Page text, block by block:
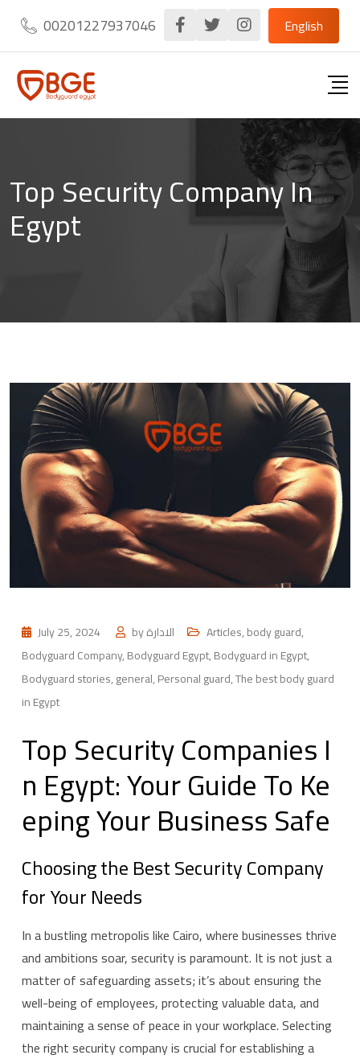
content
00201227937046 English
Top Security Company In
Egypt
July 25, 2024 byالادارة Articles,body guard,
Bodyguard Company,Bodyguard Egypt,Bodyguard in Egypt,
Bodyguard stories,general,Personal guard,The best body guard
in Egypt
TopSecurityCompaniesI
nEgypt:YourGuideToKe
epingYourBusinessSafe
Choosing the Best Security Company
for Your Needs
In a bustling metropolis like Cairo, where businesses thrive
and ambitions soar, security is paramount. It is not just a
matter of safeguarding assets; it’s about ensuring the
well-being of employees, protecting valuable data, and
maintaining a sense of peace in your workplace. Selecting
the right security company is crucial for establishing a